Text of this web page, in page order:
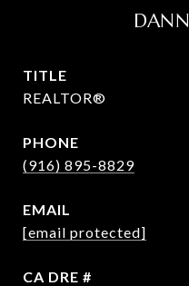
TITLE
REALTOR®
PHONE
(916) 895-8829
EMAIL
[email protected]
DRE #